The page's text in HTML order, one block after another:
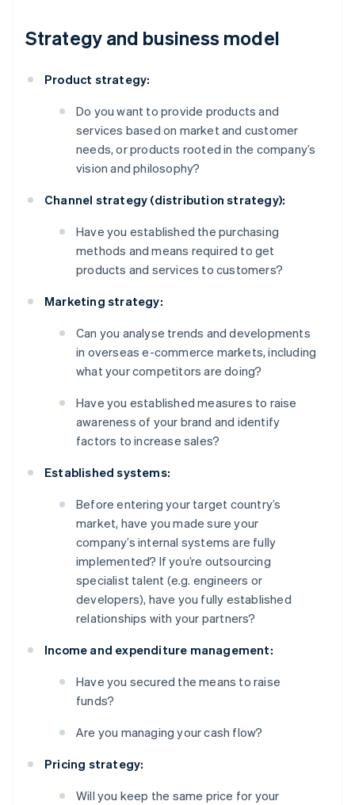
Strategy and business model
Product strategy:
Do you want to provide products and
services based on market and customer
needs, or products rooted in the company’s
vision and philosophy?
Channel strategy (distribution strategy):
Have you established the purchasing
methods and means required to get
products and services to customers?
Marketing strategy:
Can you analyse trends and developments
in overseas e-commerce markets, including
what your competitors are doing?
Have you established measures to raise
awareness of your brand and identify
factors to increase sales?
Established systems:
Before entering your target country’s
market, have you made sure your
company’s internal systems are fully
implemented? If you’re outsourcing
specialist talent (e.g. engineers or
developers), have you fully established
relationships with your partners?
Income and expenditure management:
Have you secured the means to raise
funds?
Are you managing your cash flow?
Pricing strategy:
Will you keep the same price for your